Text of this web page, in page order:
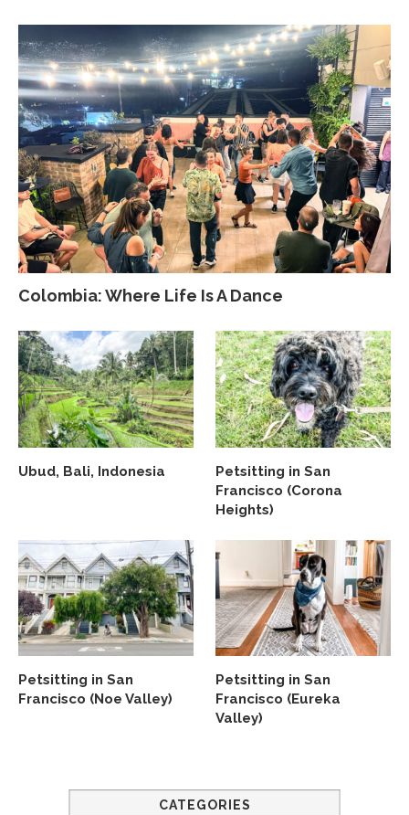
Colombia: Where Life Is A Dance
Ubud, Bali, Indonesia
Petsitting in San
Francisco (Corona
Heights)
Petsitting in San
Francisco (Noe Valley)
Petsitting in San
Francisco (Eureka
Valley)
CATEGORIES